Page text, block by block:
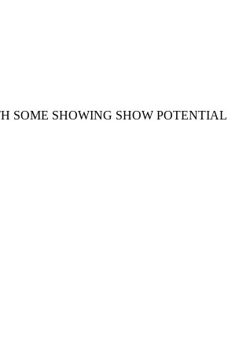
SOME SHOWING SHOW POTENTIAL